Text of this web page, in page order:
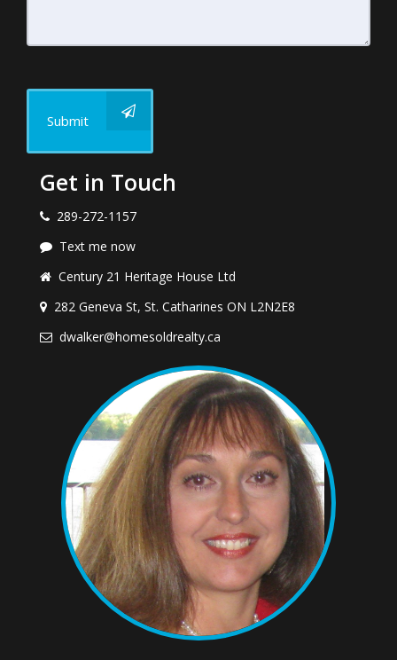
Submit
Get in Touch
289-272-1157
Text me now
Century 21 Heritage House Ltd
282 Geneva St, St. Catharines ON L2N2E8
dwalker@homesoldrealty.ca